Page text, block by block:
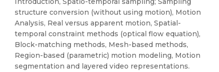
structure conversion (without using motion), Motion
Analysis, Real versus apparent motion, Spatial-
temporal constraint methods (optical flow equation),
Block-matching methods, Mesh-based methods,
Region-based (parametric) motion modeling, Motion
segmentation and layered video representations.